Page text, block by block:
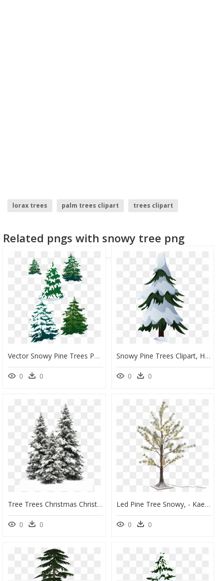
lorax trees palm trees clipart
trees clipart
Related pngs with snowy tree png
Vector Snowy Pine Trees Png Download - Snowy Pine Trees Clip Art, Transparent Png
0 0
Snowy Pine Trees Clipart, HD Png Download
0 0
Tree Trees Christmas Christmastree Snow Winter Wintertr - Pine Tree Snow Png, Transparent Png
0 0
Led Pine Tree Snowy, - Kaemingk Christmas Tree Snow Pine, HD Png Download
0 0